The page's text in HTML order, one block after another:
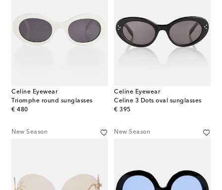
Celine Eyewear
Triomphe round sunglasses
€ 480
original price
Celine Eyewear
Celine 3 Dots oval sunglasses
€ 395
original price
New Season New Season